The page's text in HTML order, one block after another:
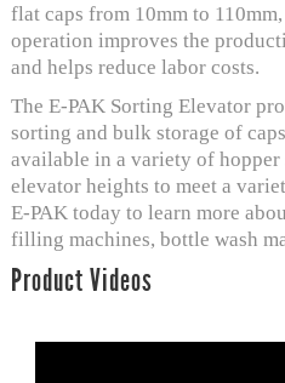
flat caps from 10mm to
operation improves the
and helps reduce labor costs.
The E-PAK Sorting Elevator
sorting and bulk storage of
available in a variety of hopper
elevator heights to meet a
E-PAK today to learn more
filling machines, bottle wash
Product Videos